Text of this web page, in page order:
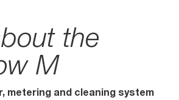
the
M
metering and cleaning system